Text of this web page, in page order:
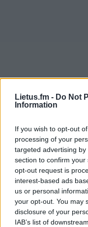
Lietus.fm - Do Not
Information
If you wish to opt-out
processing of your
targeted advertising
section to confirm
opt-out request is
interest-based ads
us or personal
your opt-out. You may
disclosure of your
IAB’s list of